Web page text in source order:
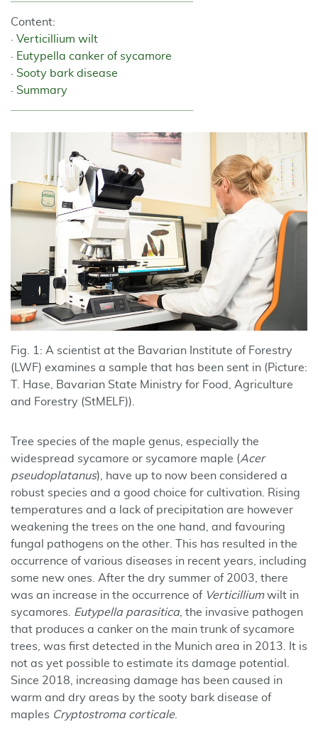
Content:
Verticillium wilt
Eutypella canker of sycamore
Sooty bark disease
Summary
Fig. 1: A scientist at the Bavarian Institute of Forestry
(LWF) examines a sample that has been sent in (Picture:
T. Hase, Bavarian State Ministry for Food, Agriculture
and Forestry (StMELF)).
Tree species of the maple genus, especially the
widespread sycamore or sycamore maple (Acer
pseudoplatanus), have up to now been considered a
robust species and a good choice for cultivation. Rising
temperatures and a lack of precipitation are however
weakening the trees on the one hand, and favouring
fungal pathogens on the other. This has resulted in the
occurrence of various diseases in recent years, including
some new ones. After the dry summer of 2003, there
was an increase in the occurrence of Verticilliumwilt in
sycamores. Eutypella parasitica, the invasive pathogen
that produces a canker on the main trunk of sycamore
trees, was first detected in the Munich area in 2013. It is
not as yet possible to estimate its damage potential.
Since 2018, increasing damage has been caused in
warm and dry areas by the sooty bark disease of
maples Cryptostroma corticale.